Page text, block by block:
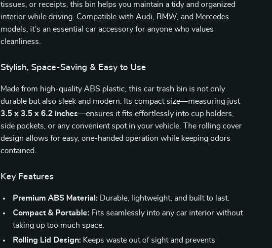
tissues, or receipts, this bin helps you maintain a tidy and organized
interior while driving. Compatible with Audi, BMW, and Mercedes
models, it’s an essential car accessory for anyone who values
cleanliness.
Stylish, Space-Saving & Easy to Use
Made from high-quality ABS plastic, this car trash bin is not only
durable but also sleek and modern. Its compact size—measuring just
3.5 x 3.5 x 6.2 inches—ensures it fits effortlessly into cup holders,
side pockets, or any convenient spot in your vehicle. The rolling cover
design allows for easy, one-handed operation while keeping odors
contained.
Key Features
Premium ABS Material: Durable, lightweight, and built to last.
Compact & Portable: Fits seamlessly into any car interior without
taking up too much space.
Rolling Lid Design: Keeps waste out of sight and prevents